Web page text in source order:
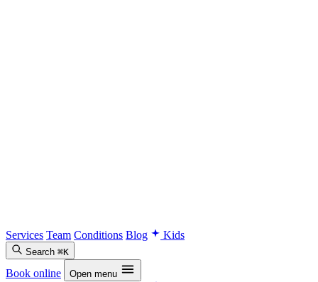
Services Team Conditions Blog Kids
Search ⌘K
Book online Open menu